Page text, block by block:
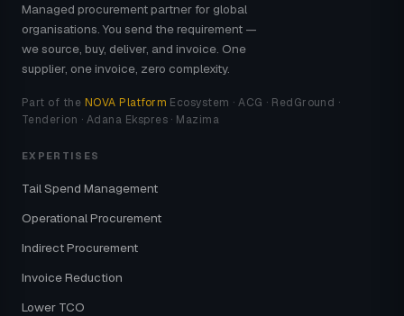
Managed procurement partner for global
organisations. You send the requirement —
we source, buy, deliver, and invoice. One
supplier, one invoice, zero complexity.
Part of the NOVA Platform Ecosystem · ACG · RedGround ·
Tenderion · Adana Ekspres · Mazima
EXPERTISES
Tail Spend Management
Operational Procurement
Indirect Procurement
Invoice Reduction
Lower TCO